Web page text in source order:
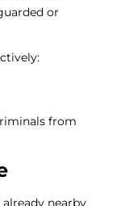
or
from
nearby